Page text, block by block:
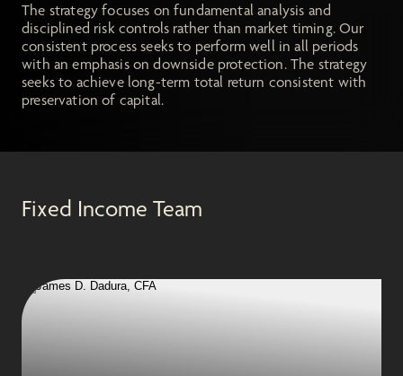
The strategy focuses on fundamental analysis and
disciplined risk controls rather than market timing. Our
consistent process seeks to perform well in all periods
with an emphasis on downside protection. The strategy
seeks to achieve long-term total return consistent with
preservation of capital.
Fixed Income Team